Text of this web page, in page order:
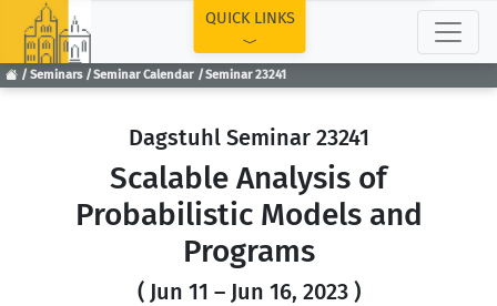
Seminars Seminar Calendar Seminar 23241
QUICK LINKS
Dagstuhl Seminar 23241
Scalable Analysis of
Probabilistic Models and
Programs
( Jun 11 – Jun 16, 2023 )